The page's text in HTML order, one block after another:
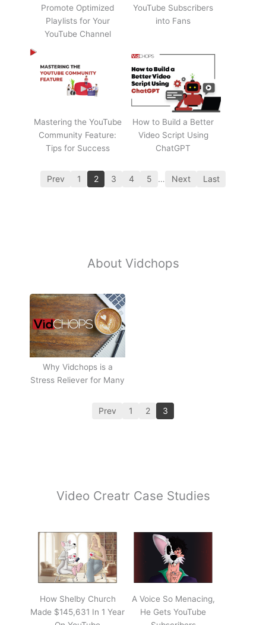
Promote Optimized
Playlists for Your
YouTube Channel
YouTube Subscribers
into Fans
Mastering the YouTube
Community Feature:
Tips for Success
How to Build a Better
Video Script Using
ChatGPT
Prev 1 2 3 4 5 … Next Last
About Vidchops
Why Vidchops is a
Stress Reliever for Many
Prev 1 2 3
Video Creatr Case Studies
How Shelby Church
Made $145,631 In 1 Year
A Voice So Menacing,
He Gets YouTube